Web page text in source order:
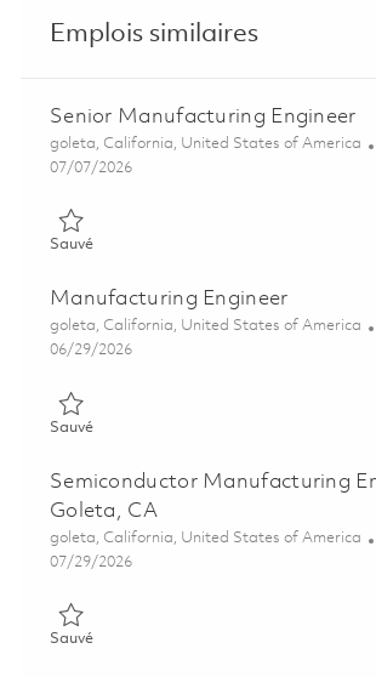
Emplois similaires
Senior Manufacturing Engineer
Emplacement
goleta, California, United States of America
Posted Date
07/07/2026
SauvéSauvé Senior Manufacturing Engineer
Manufacturing Engineer
Emplacement
goleta, California, United States of America
Posted Date
06/29/2026
SauvéSauvé Manufacturing Engineer 01855884
Semiconductor Manufacturing
Goleta, CA
Emplacement
goleta, California, United States of America
Posted Date
07/29/2026
SauvéSauvé Semiconductor Manufacturing